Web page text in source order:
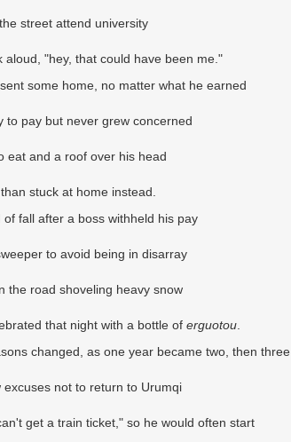
street attend university
aloud, "hey, that could have been me."
some home, no matter what he earned
to pay but never grew concerned
eat and a roof over his head
stuck at home instead.
fall after a boss withheld his pay
to avoid being in disarray
the road shoveling heavy snow
that night with a bottle of erguotou
changed, as one year became two, then three
excuses not to return to Urumqi
get a train ticket," so he would often start